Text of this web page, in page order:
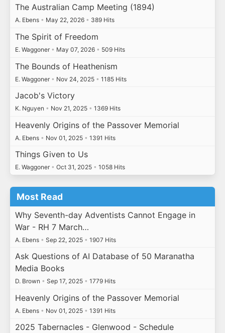
The Australian Camp Meeting (1894)
A. Ebens • May 22, 2026 • 389 Hits
The Spirit of Freedom
E. Waggoner • May 07, 2026 • 509 Hits
The Bounds of Heathenism
E. Waggoner • Nov 24, 2025 • 1185 Hits
Jacob's Victory
K. Nguyen • Nov 21, 2025 • 1369 Hits
Heavenly Origins of the Passover Memorial
A. Ebens • Nov 01, 2025 • 1391 Hits
Things Given to Us
E. Waggoner • Oct 31, 2025 • 1058 Hits
Most Read
Why Seventh-day Adventists Cannot Engage in
War - RH 7 March…
A. Ebens • Sep 22, 2025 • 1907 Hits
Ask Questions of AI Database of 50 Maranatha
Media Books
D. Brown • Sep 17, 2025 • 1779 Hits
Heavenly Origins of the Passover Memorial
A. Ebens • Nov 01, 2025 • 1391 Hits
2025 Tabernacles - Glenwood - Schedule